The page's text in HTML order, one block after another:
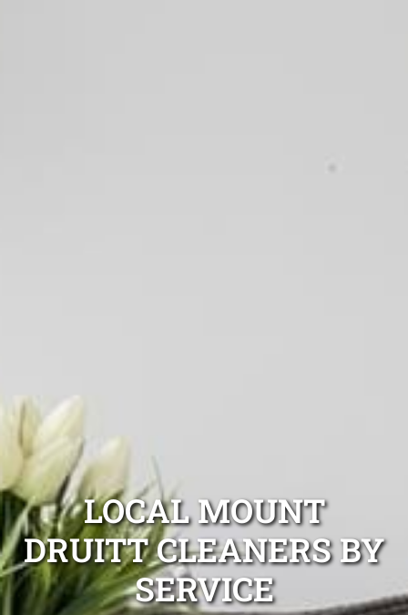
LOCAL MOUNT
DRUITT CLEANERS BY
SERVICE